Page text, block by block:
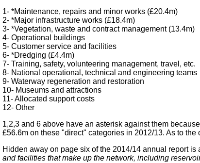
1- *Maintenance, repairs and minor works (£20.4m)
2- *Major infrastructure works (£18.4m)
3- *Vegetation, waste and contract management (13.4m)
4- Operational buildings
5- Customer service and facilities
6- *Dredging (£4.4m)
7- Training, safety, volunteering management, travel, etc.
8- National operational, technical and engineering teams
9- Waterway regeneration and restoration
10- Museums and attractions
11- Allocated support costs
12- Other
1,2,3 and 6 above have an asterisk against them
£56.6m on these "direct" categories in 2012/13. As to
Hidden away on page six of the 2014/14 annual report is
and facilities that make up the network, including